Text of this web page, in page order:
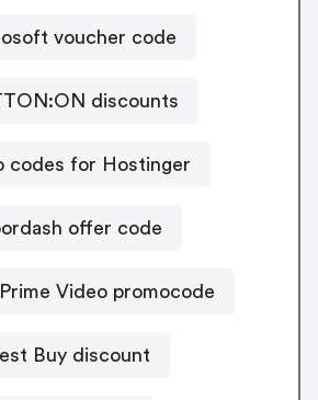
voucher code
discounts
codes for Hostinger
offer code
Video promocode
Buy discount